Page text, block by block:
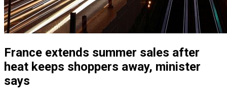
France extends summer sales after
heat keeps shoppers away, minister
says